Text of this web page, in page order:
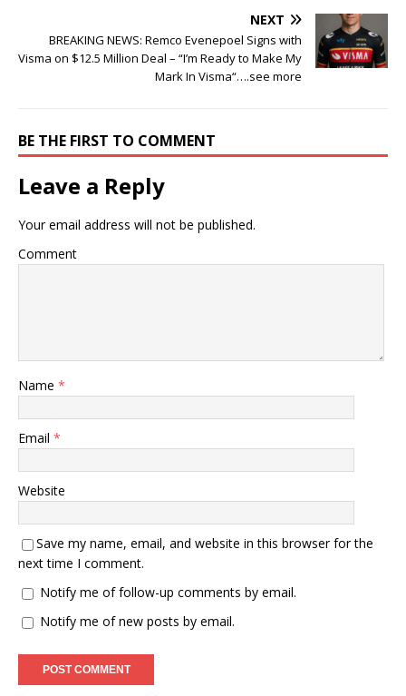
NEXT
BREAKING NEWS: Remco Evenepoel Signs with
Visma on $12.5 Million Deal – “I’m Ready to Make My
Mark In Visma“….see more
BE THE FIRST TO COMMENT
Leave a Reply
Your email address will not be published.
Comment
Name *
Email *
Website
Save my name, email, and website in this browser for the
next time I comment.
Notify me of follow-up comments by email.
Notify me of new posts by email.